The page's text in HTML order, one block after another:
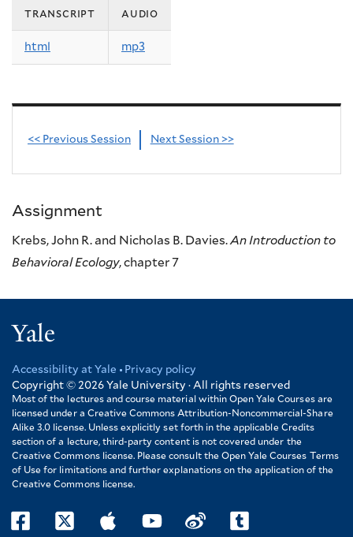
transcript audio
html mp3
<< Previous Session Next Session >>
Assignment
Krebs, John R. and Nicholas B. Davies.An Introduction to
Behavioral Ecology, chapter 7
Yale
Footer
Accessibility at Yale
Privacy policy
Copyright © 2026 Yale University · All rights reserved
Most of the lectures and course material within Open Yale Courses are
licensed under a Creative Commons Attribution-Noncommercial-Share
Alike 3.0 license. Unless explicitly set forth in the applicable Credits
section of a lecture, third-party content is not covered under the
Creative Commons license. Please consult the Open Yale Courses Terms
of Use for limitations and further explanations on the application of the
Creative Commons license.
facebooktwitter itunes youtubeweibo tumblr